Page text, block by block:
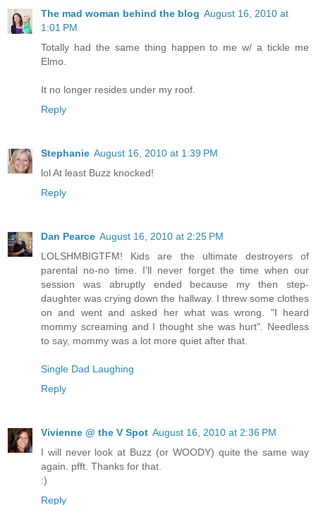
The mad woman behind the blog August 16, 2010 at
1:01 PM
Totally had the same thing happen to me w/ a tickle me
Elmo.
It no longer resides under my roof.
Reply
Stephanie August 16, 2010 at 1:39 PM
lol At least Buzz knocked!
Reply
Dan Pearce August 16, 2010 at 2:25 PM
LOLSHMBIGTFM! Kids are the ultimate destroyers of
parental no-no time. I'll never forget the time when our
session was abruptly ended because my then step-
daughter was crying down the hallway. I threw some clothes
on and went and asked her what was wrong. "I heard
mommy screaming and I thought she was hurt". Needless
to say, mommy was a lot more quiet after that.
Single Dad Laughing
Reply
Vivienne @ the V Spot August 16, 2010 at 2:36 PM
I will never look at Buzz (or WOODY) quite the same way
again. pfft. Thanks for that.
:)
Reply